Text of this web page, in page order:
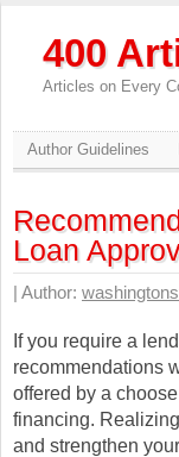
400
Articles on Every
Author Guidelines
Loan
| Author:
If you require a
recommendations
offered by a
financing.
and strengthen